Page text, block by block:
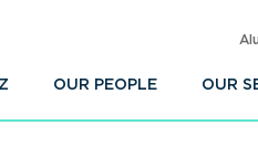
OUR PEOPLE OUR